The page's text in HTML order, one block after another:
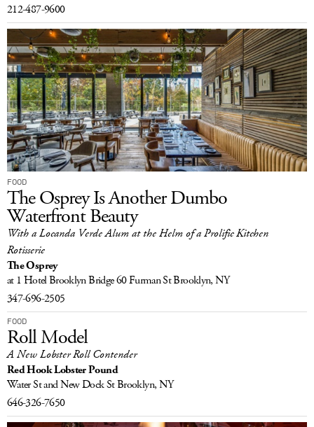
212-487-9600
FOOD
The Osprey Is Another Dumbo
Waterfront Beauty
With a Locanda Verde Alum at the Helm of a Prolific Kitchen
Rotisserie
The Osprey
at 1 Hotel Brooklyn Bridge60 Furman StBrooklyn, NY
347-696-2505
FOOD
Roll Model
A New Lobster Roll Contender
Red Hook Lobster Pound
Water St and New Dock StBrooklyn, NY
646-326-7650